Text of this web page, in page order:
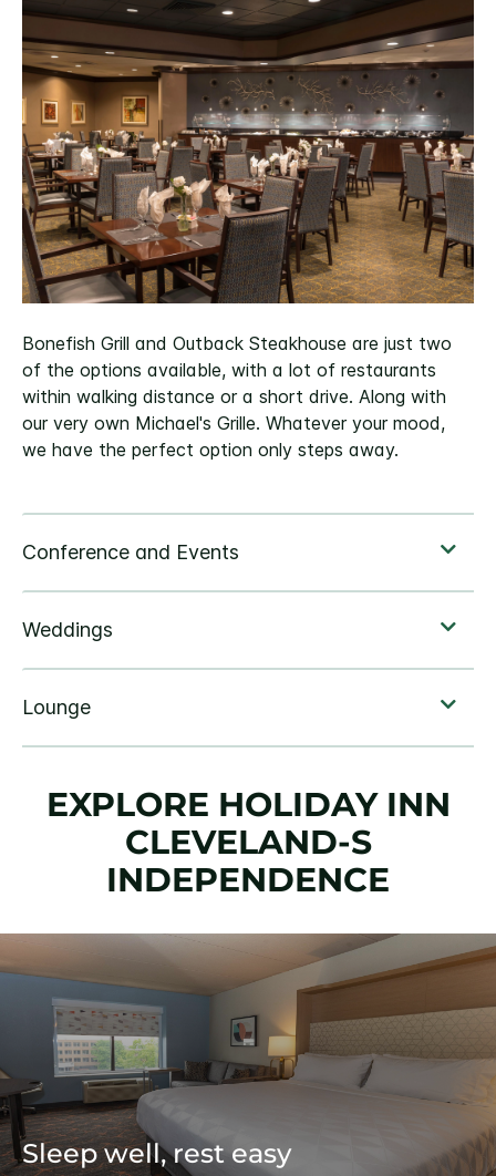
Bonefish Grill and Outback Steakhouse are just two
of the options available, with a lot of restaurants
within walking distance or a short drive. Along with
our very own Michael's Grille. Whatever your mood,
we have the perfect option only steps away.
EXPLORE HOLIDAY INN
CLEVELAND-S
INDEPENDENCE
Sleep well, rest easy